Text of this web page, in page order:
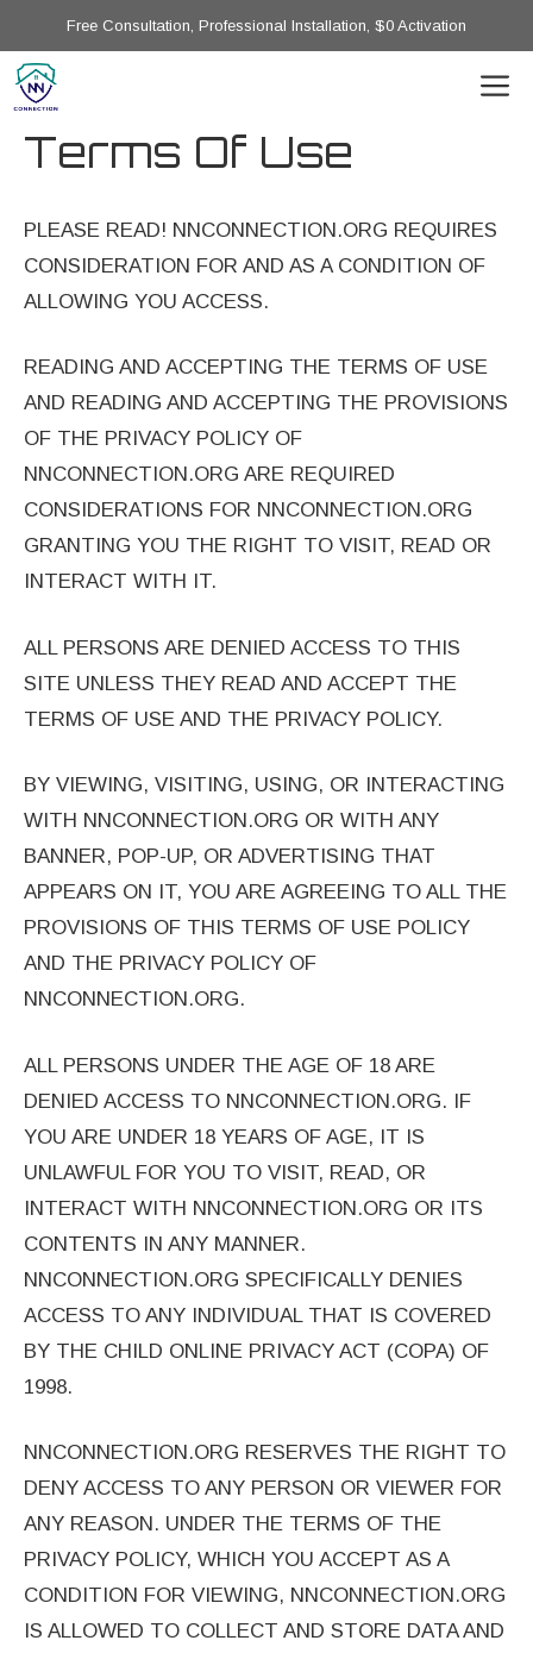
to
content
Free Consultation, Professional Installation, $0 Activation
Terms Of Use
PLEASE READ! NNCONNECTION.ORG REQUIRES
CONSIDERATION FOR AND AS A CONDITION OF
ALLOWING YOU ACCESS.
READING AND ACCEPTING THE TERMS OF USE
AND READING AND ACCEPTING THE PROVISIONS
OF THE PRIVACY POLICY OF
NNCONNECTION.ORG ARE REQUIRED
CONSIDERATIONS FOR NNCONNECTION.ORG
GRANTING YOU THE RIGHT TO VISIT, READ OR
INTERACT WITH IT.
ALL PERSONS ARE DENIED ACCESS TO THIS
SITE UNLESS THEY READ AND ACCEPT THE
TERMS OF USE AND THE PRIVACY POLICY.
BY VIEWING, VISITING, USING, OR INTERACTING
WITH NNCONNECTION.ORG OR WITH ANY
BANNER, POP-UP, OR ADVERTISING THAT
APPEARS ON IT, YOU ARE AGREEING TO ALL THE
PROVISIONS OF THIS TERMS OF USE POLICY
AND THE PRIVACY POLICY OF
NNCONNECTION.ORG.
ALL PERSONS UNDER THE AGE OF 18 ARE
DENIED ACCESS TO NNCONNECTION.ORG. IF
YOU ARE UNDER 18 YEARS OF AGE, IT IS
UNLAWFUL FOR YOU TO VISIT, READ, OR
INTERACT WITH NNCONNECTION.ORG OR ITS
CONTENTS IN ANY MANNER.
NNCONNECTION.ORG SPECIFICALLY DENIES
ACCESS TO ANY INDIVIDUAL THAT IS COVERED
BY THE CHILD ONLINE PRIVACY ACT (COPA) OF
1998.
NNCONNECTION.ORG RESERVES THE RIGHT TO
DENY ACCESS TO ANY PERSON OR VIEWER FOR
ANY REASON. UNDER THE TERMS OF THE
PRIVACY POLICY, WHICH YOU ACCEPT AS A
CONDITION FOR VIEWING, NNCONNECTION.ORG
IS ALLOWED TO COLLECT AND STORE DATA AND